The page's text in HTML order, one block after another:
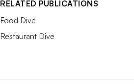
RELATED PUBLICATIONS
Food Dive
Restaurant Dive